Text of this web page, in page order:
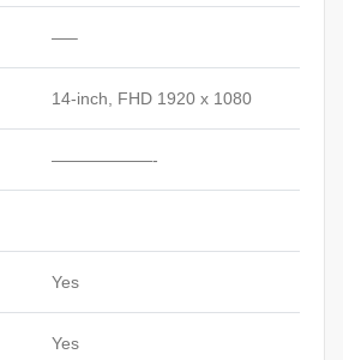
—–
14-inch, FHD 1920 x 1080
——————-
Yes
Yes